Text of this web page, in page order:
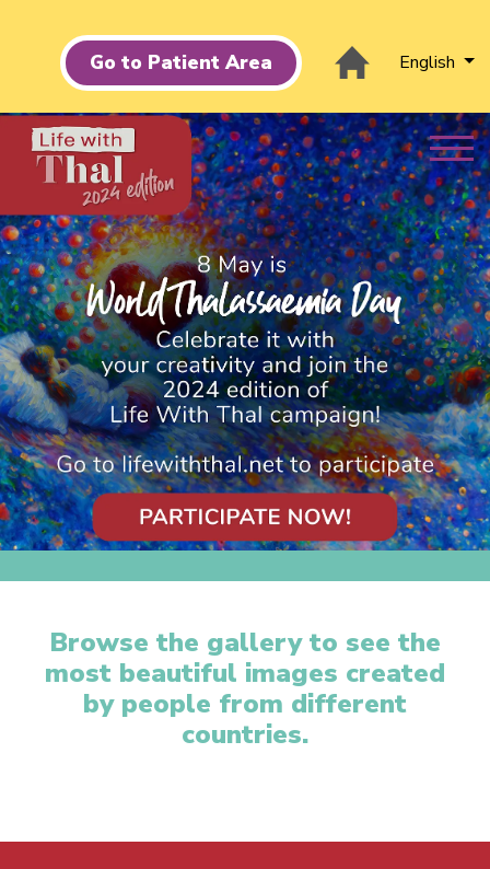
Go to Patient Area English
Browse the gallery to see the
most beautiful images created
by people from different
countries.